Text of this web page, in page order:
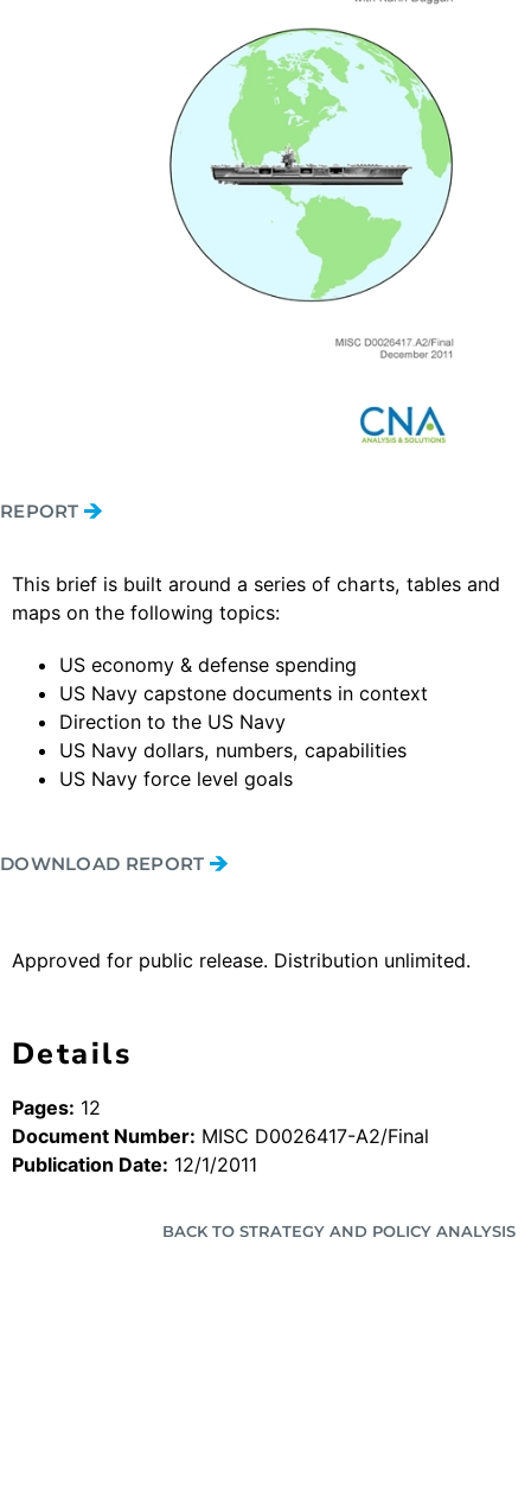
REPORT
This brief is built around a series of charts, tables and
maps on the following topics:
US economy & defense spending
US Navy capstone documents in context
Direction to the US Navy
US Navy dollars, numbers, capabilities
US Navy force level goals
DOWNLOAD REPORT
Approved for public release. Distribution unlimited.
Details
Pages: 12
Document Number: MISC D0026417-A2/Final
Publication Date: 12/1/2011
BACK TO STRATEGY AND POLICY ANALYSIS